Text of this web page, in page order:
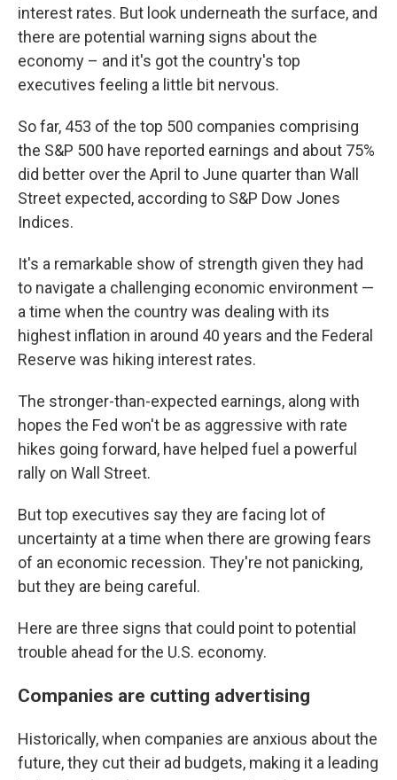
interest rates. But look underneath the surface, and
there are potential warning signs about the
economy – and it's got the country's top
executives feeling a little bit nervous.
So far, 453 of the top 500 companies comprising
the S&P 500 have reported earnings and about 75%
did better over the April to June quarter than Wall
Street expected, according to S&P Dow Jones
Indices.
It's a remarkable show of strength given they had
to navigate a challenging economic environment —
a time when the country was dealing with its
highest inflation in around 40 years and the Federal
Reserve was hiking interest rates.
The stronger-than-expected earnings, along with
hopes the Fed won't be as aggressive with rate
hikes going forward, have helped fuel a powerful
rally on Wall Street.
But top executives say they are facing lot of
uncertainty at a time when there are growing fears
of an economic recession. They're not panicking,
but they are being careful.
Here are three signs that could point to potential
trouble ahead for the U.S. economy.
Companies are cutting advertising
Historically, when companies are anxious about the
future, they cut their ad budgets, making it a leading